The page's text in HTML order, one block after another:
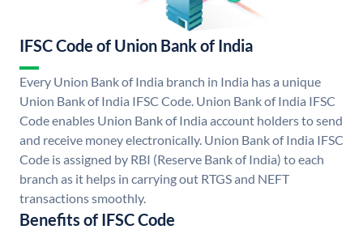
IFSC Code of Union Bank of India
Every Union Bank of India branch in India has a unique
Union Bank of India IFSC Code. Union Bank of India IFSC
Code enables Union Bank of India account holders to send
and receive money electronically. Union Bank of India IFSC
Code is assigned by RBI (Reserve Bank of India) to each
branch as it helps in carrying out RTGS and NEFT
transactions smoothly.
Benefits of IFSC Code